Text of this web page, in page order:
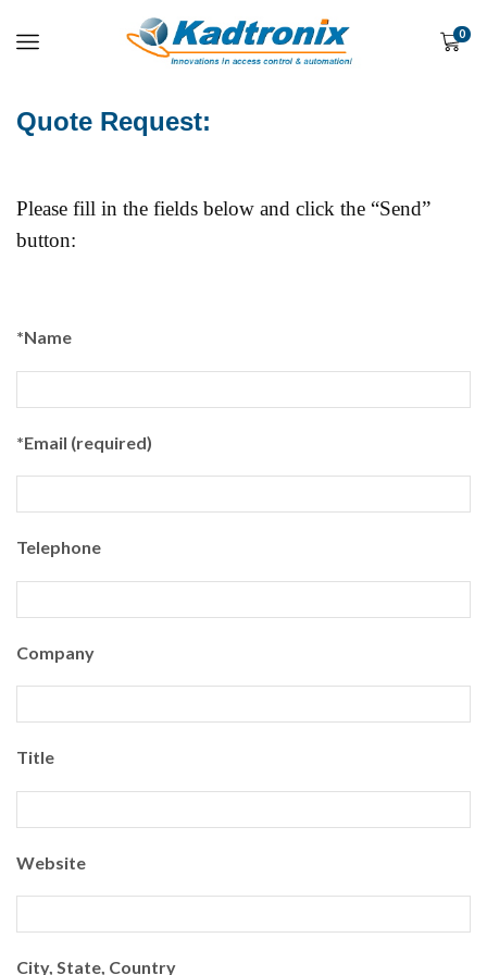
0
Quote Request:
Please fill in the fields below and click the “Send”
button:
*Name
*Email (required)
Telephone
Company
Title
Website
City, State, Country